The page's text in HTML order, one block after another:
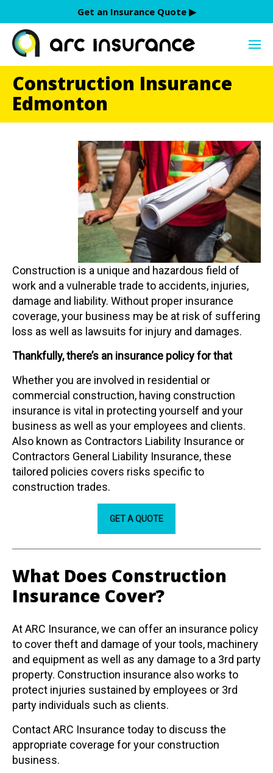
to
content
Get an Insurance Quote ▶︎
Construction Insurance
Edmonton
Construction is a unique and hazardous field of
work and a vulnerable trade to accidents, injuries,
damage and liability. Without proper insurance
coverage, your business may be at risk of suffering
loss as well as lawsuits for injury and damages.
Thankfully, there’s an insurance policy for that
Whether you are involved in residential or
commercial construction, having construction
insurance is vital in protecting yourself and your
business as well as your employees and clients.
Also known as Contractors Liability Insurance or
Contractors General Liability Insurance, these
tailored policies covers risks specific to
construction trades.
GET A QUOTE
What Does Construction
Insurance Cover?
At ARC Insurance, we can offer an insurance policy
to cover theft and damage of your tools, machinery
and equipment as well as any damage to a 3rd party
property. Construction insurance also works to
protect injuries sustained by employees or 3rd
party individuals such as clients.
Contact ARC Insurance today to discuss the
appropriate coverage for your construction
business.